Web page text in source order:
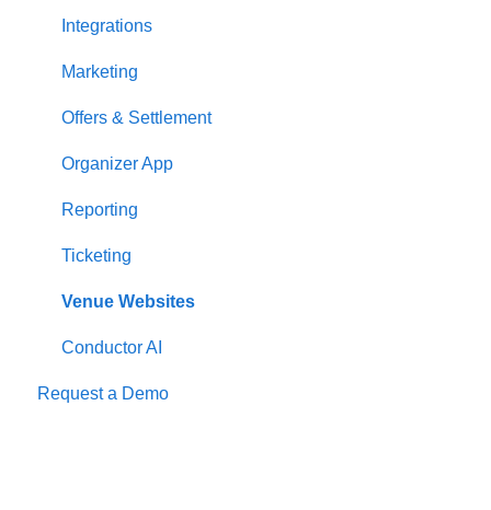
Integrations
Marketing
Offers & Settlement
Organizer App
Reporting
Ticketing
Venue Websites
Conductor AI
Request a Demo